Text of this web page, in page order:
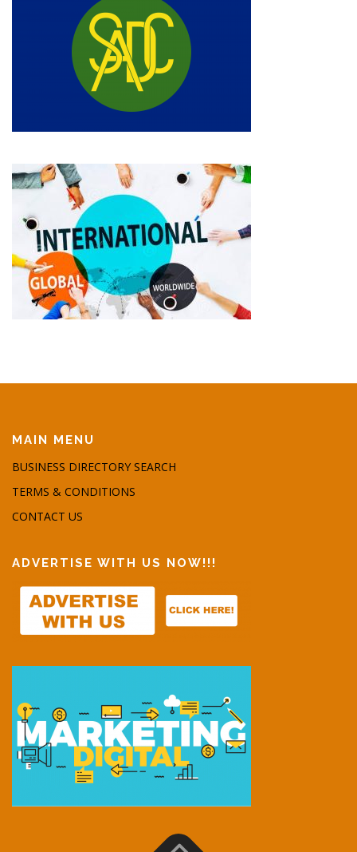
MAIN MENU
BUSINESS DIRECTORY SEARCH
TERMS & CONDITIONS
CONTACT US
ADVERTISE WITH US NOW!!!